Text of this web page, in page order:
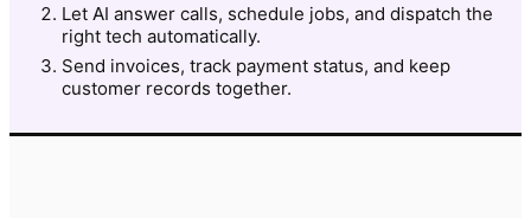
Let AI answer calls, schedule jobs, and dispatch the
right tech automatically.
Send invoices, track payment status, and keep
customer records together.